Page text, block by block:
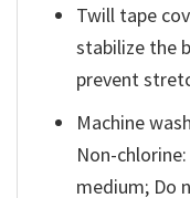
Twill tape
stabilize the
prevent
Machine
Non-
medium; Do